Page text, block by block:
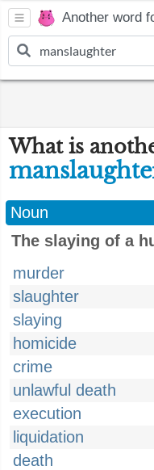
Another word
What is
Noun
The slaying of a
murder
slaughter
slaying
homicide
crime
unlawful death
execution
liquidation
death